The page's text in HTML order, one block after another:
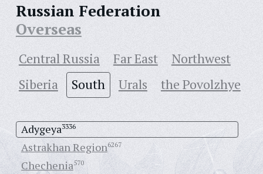
Russian Federation
Overseas
Central Russia Far East
Northwest
Siberia
South Urals the Povolzhye
Adygeya3336
Astrakhan Region6267
Chechenia570